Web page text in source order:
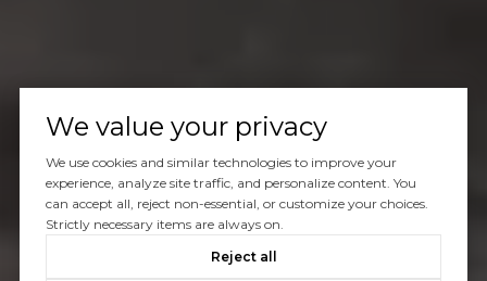
We value your privacy
We use cookies and similar technologies to improve your
experience, analyze site traffic, and personalize content. You
can accept all, reject non-essential, or customize your choices.
Strictly necessary items are always on.
Reject all